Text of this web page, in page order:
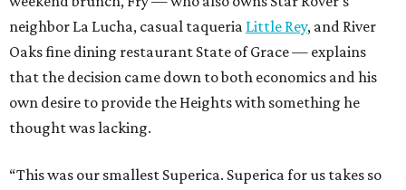
neighbor La Lucha, casual taqueria Little Rey, and River
Oaks fine dining restaurant State of Grace — explains
that the decision came down to both economics and his
own desire to provide the Heights with something he
thought was lacking.
“This was our smallest Superica. Superica for us takes so